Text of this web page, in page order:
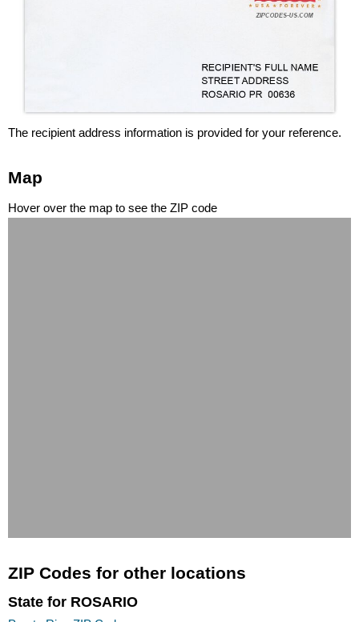
The recipient address information is provided for your reference.
Map
Hover over the map to see the ZIP code
ZIP Codes for other locations
State for ROSARIO